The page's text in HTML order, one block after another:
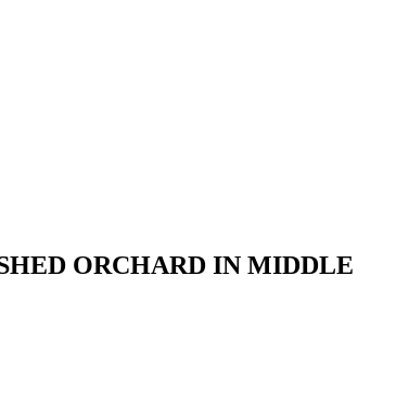
ORCHARD IN MIDDLE